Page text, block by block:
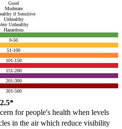
Good
Moderate
if Sensitive
Unhealthy
Unhealthy
Hazardous
0-50
51-100
101-150
151-200
201-300
301-500
for people's health when levels
in the air which reduce visibility